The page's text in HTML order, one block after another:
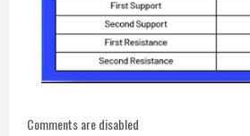
Comments are disabled